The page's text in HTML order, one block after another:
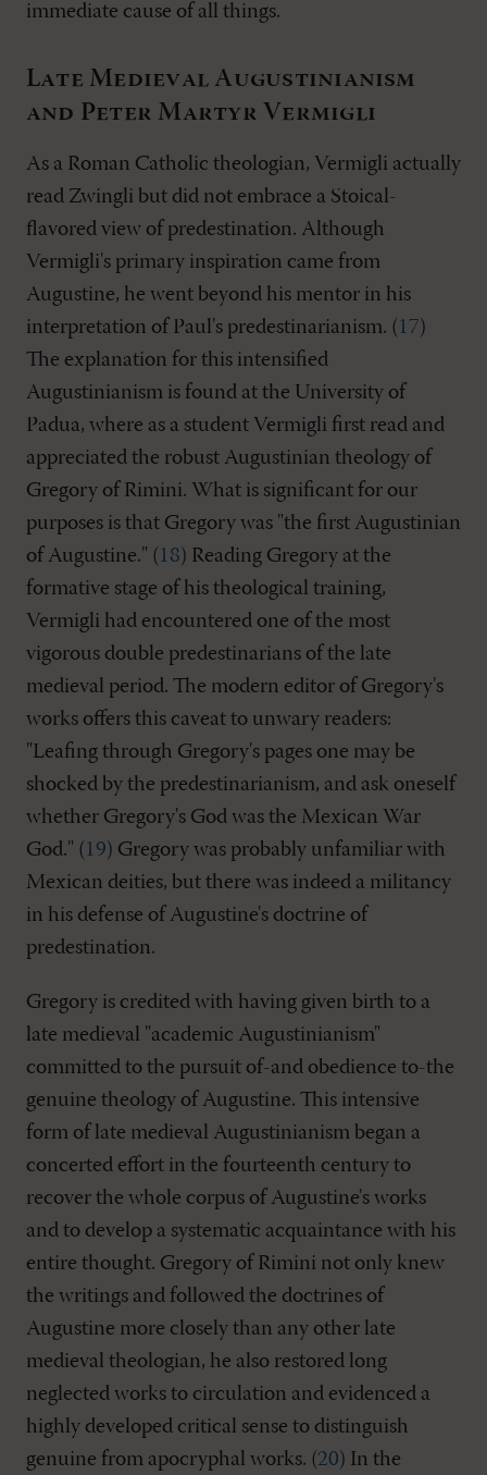
immediate cause of all things.
Late Medieval Augustinianism
and Peter Martyr Vermigli
As a Roman Catholic theologian, Vermigli actually
read Zwingli but did not embrace a Stoical-
flavored view of predestination. Although
Vermigli's primary inspiration came from
Augustine, he went beyond his mentor in his
interpretation of Paul's predestinarianism. ( 17)
The explanation for this intensified
Augustinianism is found at the University of
Padua, where as a student Vermigli first read and
appreciated the robust Augustinian theology of
Gregory of Rimini. What is significant for our
purposes is that Gregory was "the first Augustinian
of Augustine." ( 18) Reading Gregory at the
formative stage of his theological training,
Vermigli had encountered one of the most
vigorous double predestinarians of the late
medieval period. The modern editor of Gregory's
works offers this caveat to unwary readers:
"Leafing through Gregory's pages one may be
shocked by the predestinarianism, and ask oneself
whether Gregory's God was the Mexican War
God." ( 19) Gregory was probably unfamiliar with
Mexican deities, but there was indeed a militancy
in his defense of Augustine's doctrine of
predestination.
Gregory is credited with having given birth to a
late medieval "academic Augustinianism"
committed to the pursuit of-and obedience to-the
genuine theology of Augustine. This intensive
form of late medieval Augustinianism began a
concerted effort in the fourteenth century to
recover the whole corpus of Augustine's works
and to develop a systematic acquaintance with his
entire thought. Gregory of Rimini not only knew
the writings and followed the doctrines of
Augustine more closely than any other late
medieval theologian, he also restored long
neglected works to circulation and evidenced a
highly developed critical sense to distinguish
genuine from apocryphal works. (20) In the